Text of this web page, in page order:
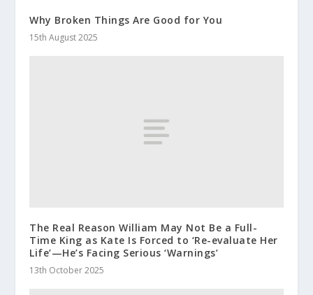
Why Broken Things Are Good for You
15th August 2025
The Real Reason William May Not Be a Full-
Time King as Kate Is Forced to ‘Re-evaluate Her
Life’—He’s Facing Serious ‘Warnings’
13th October 2025